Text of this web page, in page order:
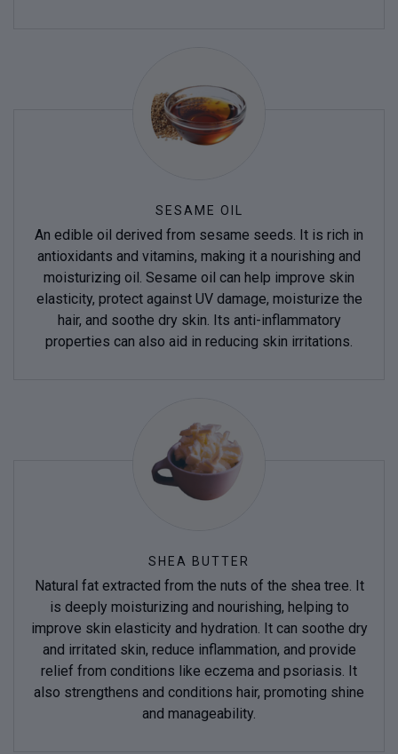
SESAME OIL
An edible oil derived from sesame seeds. It is rich in
antioxidants and vitamins, making it a nourishing and
moisturizing oil. Sesame oil can help improve skin
elasticity, protect against UV damage, moisturize the
hair, and soothe dry skin. Its anti-inflammatory
properties can also aid in reducing skin irritations.
SHEA BUTTER
Natural fat extracted from the nuts of the shea tree. It
is deeply moisturizing and nourishing, helping to
improve skin elasticity and hydration. It can soothe dry
and irritated skin, reduce inflammation, and provide
relief from conditions like eczema and psoriasis. It
also strengthens and conditions hair, promoting shine
and manageability.